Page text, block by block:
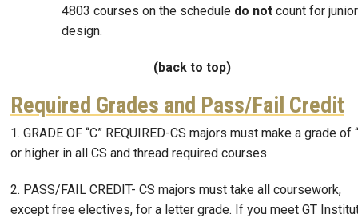
4803 courses on the schedule do not count for junior
design.
(back to top)
Required Grades and Pass/Fail Credit
1. GRADE OF “C” REQUIRED-CS majors must make a grade of
or higher in all CS and thread required courses.
2. PASS/FAIL CREDIT- CS majors must take all coursework,
except free electives, for a letter grade. If you meet GT